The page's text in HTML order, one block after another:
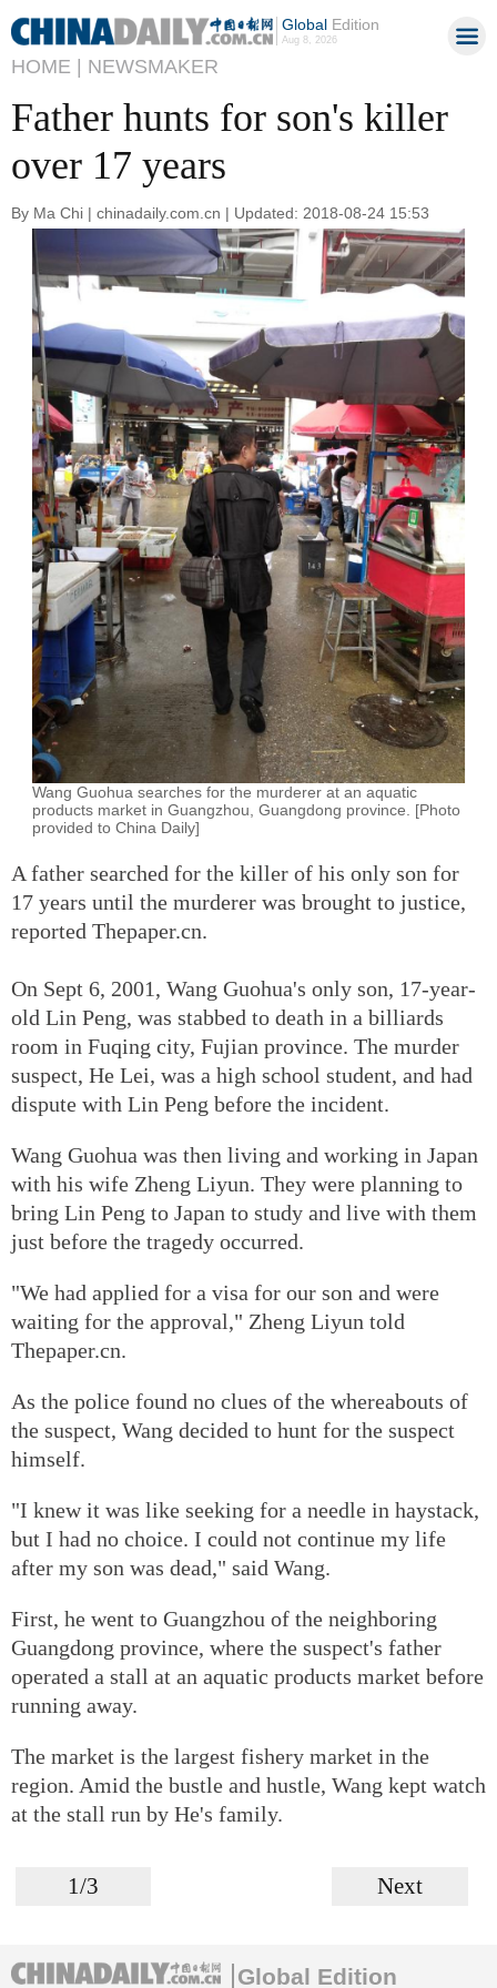
GlobalEdition
Aug 8, 2026
HOME | NEWSMAKER
Father hunts for son's killer
over 17 years
By Ma Chi | chinadaily.com.cn | Updated: 2018-08-24 15:53
Wang Guohua searches for the murderer at an aquatic
products market in Guangzhou, Guangdong province. [Photo
provided to China Daily]
A father searched for the killer of his only son for
17 years until the murderer was brought to justice,
reported Thepaper.cn.
On Sept 6, 2001, Wang Guohua's only son, 17-year-
old Lin Peng, was stabbed to death in a billiards
room in Fuqing city, Fujian province. The murder
suspect, He Lei, was a high school student, and had
dispute with Lin Peng before the incident.
Wang Guohua was then living and working in Japan
with his wife Zheng Liyun. They were planning to
bring Lin Peng to Japan to study and live with them
just before the tragedy occurred.
"We had applied for a visa for our son and were
waiting for the approval," Zheng Liyun told
Thepaper.cn.
As the police found no clues of the whereabouts of
the suspect, Wang decided to hunt for the suspect
himself.
"I knew it was like seeking for a needle in haystack,
but I had no choice. I could not continue my life
after my son was dead," said Wang.
First, he went to Guangzhou of the neighboring
Guangdong province, where the suspect's father
operated a stall at an aquatic products market before
running away.
The market is the largest fishery market in the
region. Amid the bustle and hustle, Wang kept watch
at the stall run by He's family.
1/3 Next
Global Edition